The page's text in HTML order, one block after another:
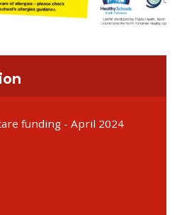
funding - April 2024